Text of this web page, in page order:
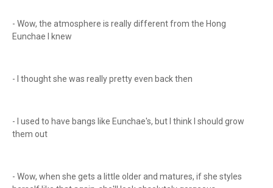
- Wow, the atmosphere is really different from the Hong
Eunchae I knew
- I thought she was really pretty even back then
- I used to have bangs like Eunchae's, but I think I should grow
them out
- Wow, when she gets a little older and matures, if she styles